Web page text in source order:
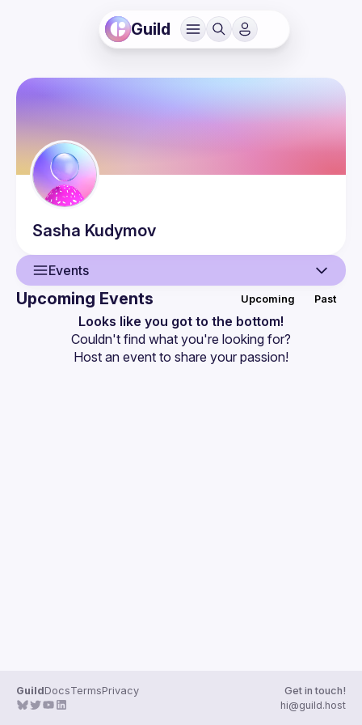
Guild
Sasha Kudymov
Events
Events
Upcoming Events Upcoming Past
Looks like you got to the bottom!
Couldn't find what you're looking for?
Host an event to share your passion!
GuildDocsTermsPrivacy
Get in touch!
hi@guild.host